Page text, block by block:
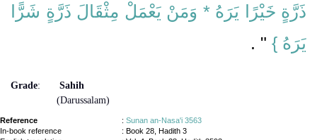
ذَرَّةٍ خَيْرًا يَرَهُ * وَمَنْ يَعْمَلْ مِثْقَالَ ذَرَّةٍ شَرًّا
يَرَهُ ‏} ‏ ‏"
‏ ‏.‏
Grade:
Sahih
(Darussalam)
Reference : Sunan an-Nasa'i 3563
In-book reference
: Book 28, Hadith 3